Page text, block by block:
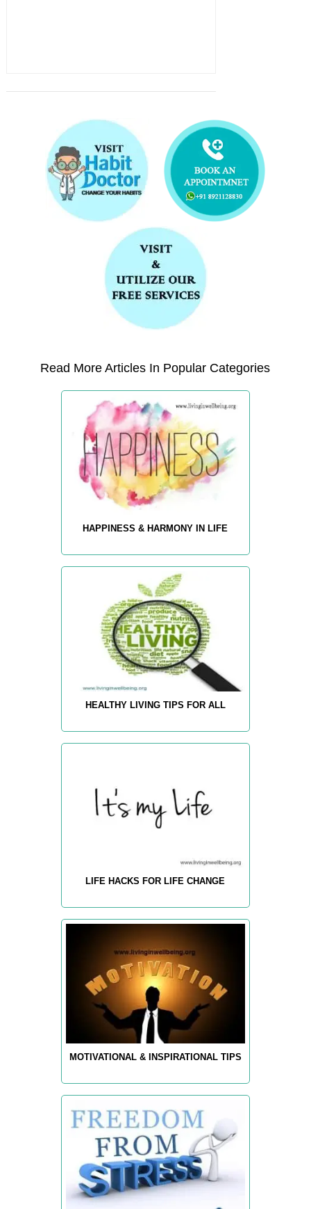
Read More Articles In Popular Categories
HAPPINESS & HARMONY IN LIFE
HEALTHY LIVING TIPS FOR ALL
LIFE HACKS FOR LIFE CHANGE
MOTIVATIONAL & INSPIRATIONAL TIPS